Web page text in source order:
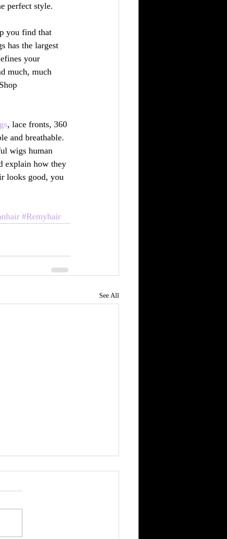
perfect style.
you find that
has the largest
your
much, much
, lace fronts, 360
and breathable.
wigs human
explain how they
looks good, you
#Remyhair
See All